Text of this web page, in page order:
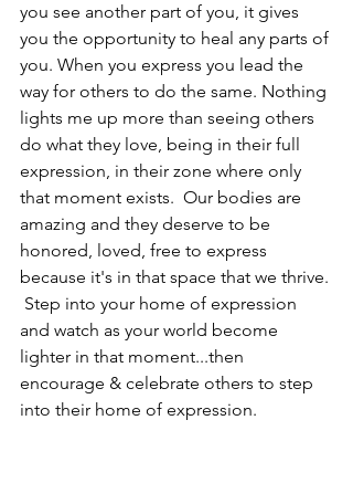
you see another part of you, it gives
you the opportunity to heal any parts of
you. When you express you lead the
way for others to do the same. Nothing
lights me up more than seeing others
do what they love, being in their full
expression, in their zone where only
that moment exists.  Our bodies are
amazing and they deserve to be
honored, loved, free to express
because it's in that space that we thrive.
Step into your home of expression
and watch as your world become
lighter in that moment...then
encourage & celebrate others to step
into their home of expression.